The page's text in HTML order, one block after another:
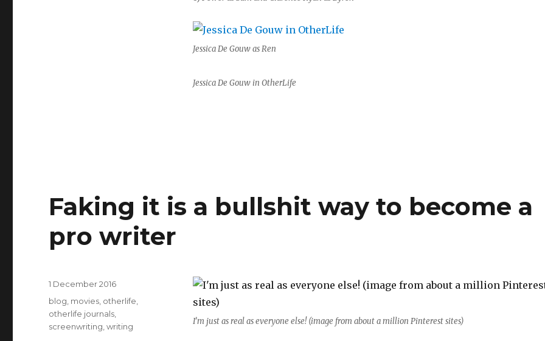
Jessica De Gouw as Ren
Jessica De Gouw in OtherLife
Faking it is a bullshit way to become a
pro writer
I’m just as real as everyone else! (image from about a million Pinterest sites)
Posted
on
1 December 2016
Categories
blog movies otherlife
otherlife journals
screenwriting ,writing